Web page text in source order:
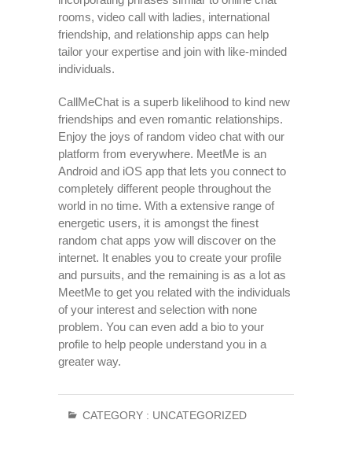
rooms, video call with ladies, international
friendship, and relationship apps can help
tailor your expertise and join with like-minded
individuals.
CallMeChat is a superb likelihood to kind new
friendships and even romantic relationships.
Enjoy the joys of random video chat with our
platform from everywhere. MeetMe is an
Android and iOS app that lets you connect to
completely different people throughout the
world in no time. With a extensive range of
energetic users, it is amongst the finest
random chat apps yow will discover on the
internet. It enables you to create your profile
and pursuits, and the remaining is as a lot as
MeetMe to get you related with the individuals
of your interest and selection with none
problem. You can even add a bio to your
profile to help people understand you in a
greater way.
CATEGORY : UNCATEGORIZED